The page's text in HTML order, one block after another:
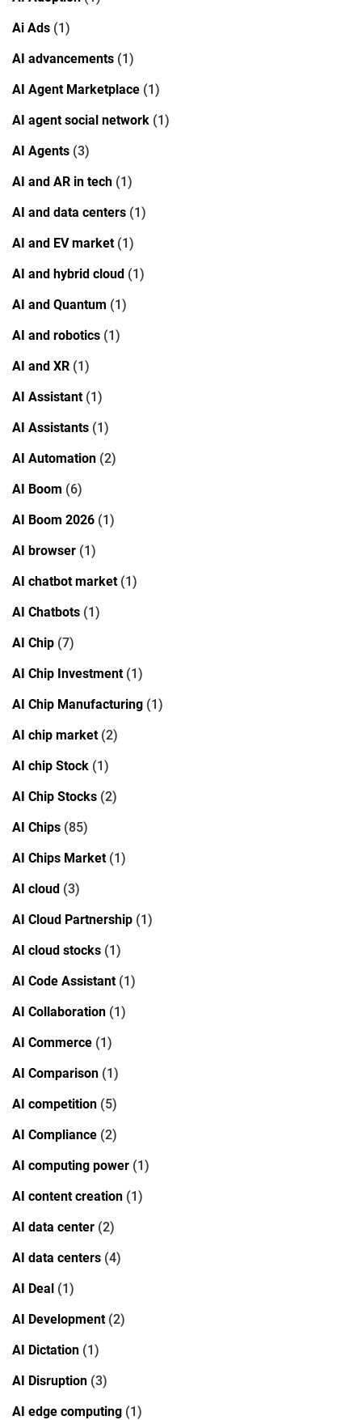
Ai Ads (1)
AI advancements (1)
AI Agent Marketplace (1)
AI agent social network (1)
AI Agents (3)
AI and AR in tech (1)
AI and data centers (1)
AI and EV market(1)
AI and hybrid cloud (1)
AI and Quantum (1)
AI and robotics (1)
AI and XR (1)
AI Assistant(1)
AI Assistants (1)
AI Automation (2)
AI Boom (6)
AI Boom 2026 (1)
AI browser (1)
AI chatbot market(1)
AI Chatbots (1)
AI Chip (7)
AI Chip Investment(1)
AI Chip Manufacturing (1)
AI chip market(2)
AI chip Stock (1)
AI Chip Stocks (2)
AI Chips (85)
AI Chips Market(1)
AI cloud (3)
AI Cloud Partnership (1)
AI cloud stocks (1)
AI Code Assistant(1)
AI Collaboration (1)
AI Commerce (1)
AI Comparison (1)
AI competition (5)
AI Compliance (2)
AI computing power (1)
AI content creation (1)
AI data center (2)
AI data centers (4)
AI Deal (1)
AI Development(2)
AI Dictation (1)
AI Disruption (3)
AI edge computing (1)